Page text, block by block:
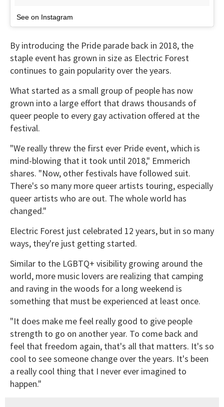
See on Instagram
By introducing the Pride parade back in 2018, the
staple event has grown in size as Electric Forest
continues to gain popularity over the years.
What started as a small group of people has now
grown into a large effort that draws thousands of
queer people to every gay activation offered at the
festival.
"We really threw the first ever Pride event, which is
mind-blowing that it took until 2018," Emmerich
shares. "Now, other festivals have followed suit.
There's so many more queer artists touring, especially
queer artists who are out. The whole world has
changed."
Electric Forest just celebrated 12 years, but in so many
ways, they're just getting started.
Similar to the LGBTQ+ visibility growing around the
world, more music lovers are realizing that camping
and raving in the woods for a long weekend is
something that must be experienced at least once.
"It does make me feel really good to give people
strength to go on another year. To come back and
feel that freedom again, that's all that matters. It's so
cool to see someone change over the years. It's been
a really cool thing that I never ever imagined to
happen."